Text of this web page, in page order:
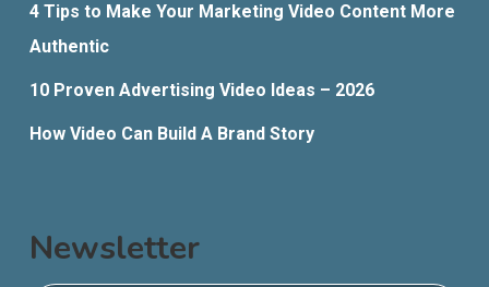
4 Tips to Make Your Marketing Video Content More
Authentic
10 Proven Advertising Video Ideas – 2026
How Video Can Build A Brand Story
Newsletter